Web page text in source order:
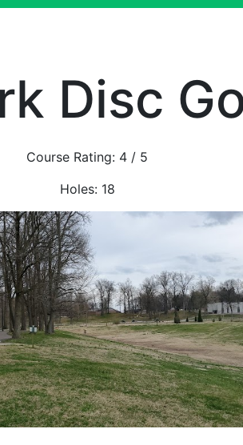
Disc
Course Rating: 4 / 5
Holes: 18